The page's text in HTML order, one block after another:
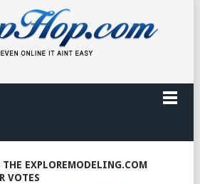
EXPLOREMODELING.COM
VOTES